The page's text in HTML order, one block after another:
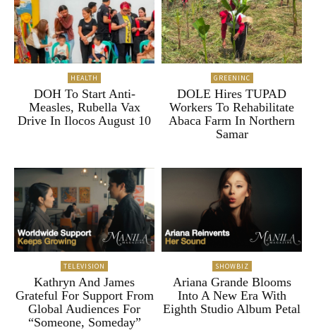
HEALTH
DOH To Start Anti-
Measles, Rubella Vax
Drive In Ilocos August 10
GREENINC
DOLE Hires TUPAD
Workers To Rehabilitate
Abaca Farm In Northern
Samar
TELEVISION
Kathryn And James
Grateful For Support From
Global Audiences For
“Someone, Someday”
SHOWBIZ
Ariana Grande Blooms
Into A New Era With
Eighth Studio Album Petal